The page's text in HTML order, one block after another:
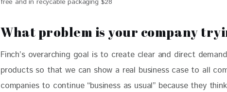
What problem is your company
Finch’s overarching goal is to create clear and direct
products so that we can show a real business case to all
companies to continue “business as usual” because they